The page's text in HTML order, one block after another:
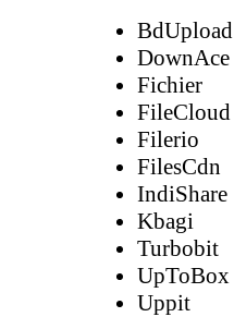
BdUpload
DownAce
Fichier
FileCloud
Filerio
FilesCdn
IndiShare
Kbagi
Turbobit
UpToBox
Uppit